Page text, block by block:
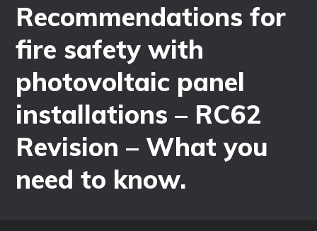
Recommendations for
fire safety with
photovoltaic panel
installations – RC62
Revision – What you
need to know.